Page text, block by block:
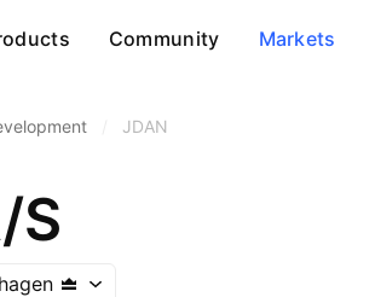
Community Markets
JDAN
S